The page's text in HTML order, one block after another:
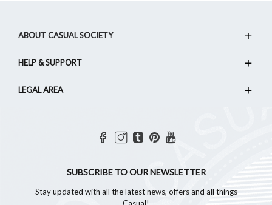
ABOUT CASUAL SOCIETY
HELP & SUPPORT
LEGAL AREA
SUBSCRIBE TO OUR NEWSLETTER
Stay updated with all the latest news, offers and all things